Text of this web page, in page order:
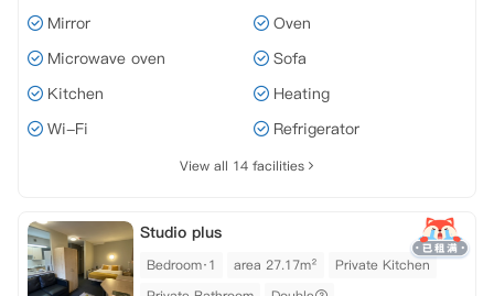
Mirror
Oven
Microwave oven
Sofa
Kitchen
Heating
Wi-Fi
Refrigerator
View all 14 facilities
Studio plus
Bedroom·1 area 27.17m²
Private Kitchen